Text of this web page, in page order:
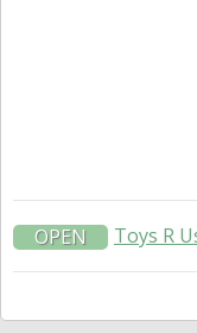
OPEN Toys R